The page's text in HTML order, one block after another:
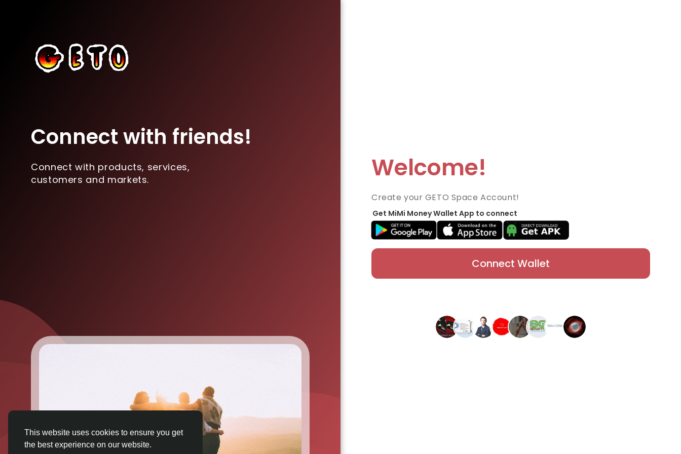
This website uses cookies to ensure you get
the best experience on our website.
Connect with friends!
Connect with products, services,
customers and markets.
Welcome!
Create your GETO Space Account!
Get MiMi Money Wallet App to connect
Connect Wallet